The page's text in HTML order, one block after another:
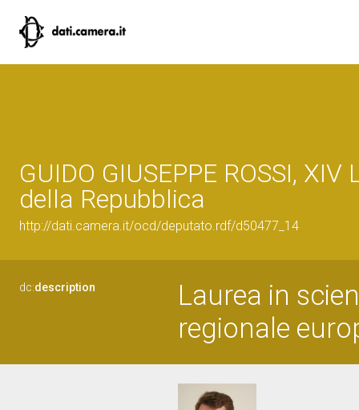
GUIDO GIUSEPPE ROSSI,
della Repubblica
http://dati.camera.it/ocd/deputato.rdf/d50477_14
dc:description
Laurea in
regionale